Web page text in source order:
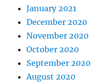
January 2021
December 2020
November 2020
October 2020
September 2020
August 2020